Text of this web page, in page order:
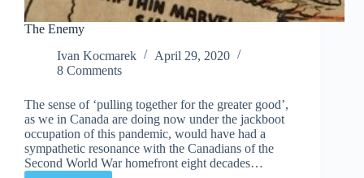
The Enemy
Ivan Kocmarek
April 29, 2020
8 Comments
The sense of ‘pulling together for the greater good’,
as we in Canada are doing now under the jackboot
occupation of this pandemic, would have had a
sympathetic resonance with the Canadians of the
Second World War homefront eight decades…